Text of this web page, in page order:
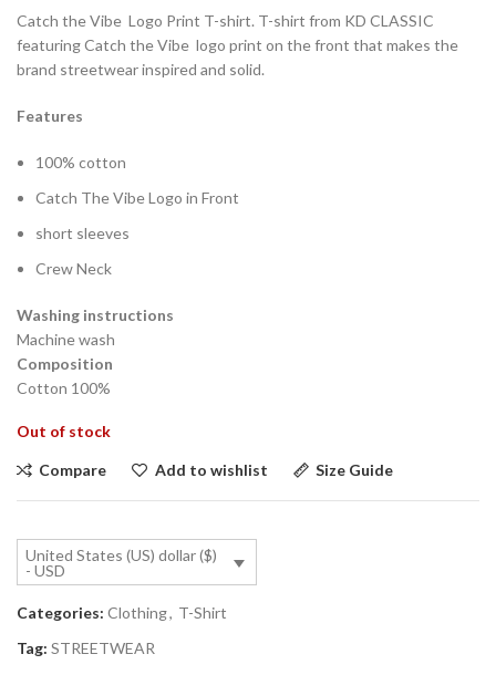
Catch the Vibe Logo Print T-shirt. T-shirt from KD CLASSIC
featuring Catch the Vibe logo print on the front that makes the
brand streetwear inspired and solid.
Features
100% cotton
Catch The Vibe Logo in Front
short sleeves
Crew Neck
Washing instructions
Machine wash
Composition
Cotton 100%
Out of stock
Compare Add to wishlist Size Guide
United States (US) dollar ($)
- USD
Categories: Clothing, T-Shirt
Tag: STREETWEAR